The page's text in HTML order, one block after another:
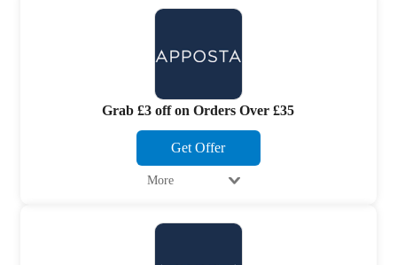
Grab £3 off on Orders Over £35
Get Offer
More